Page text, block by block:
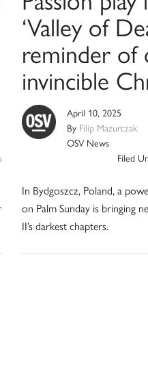
‘Valley of
reminder of
invincible
April 10, 2025
By Filip Mazurczak
OSV News
Filed
In Bydgoszcz, Poland, a
on Palm Sunday is bringing
II’s darkest chapters.